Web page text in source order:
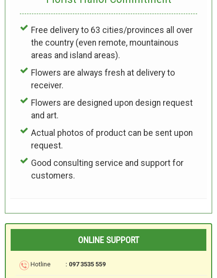
Free delivery to 63 cities/provinces all over
the country (even remote, mountainous
areas and island areas).
Flowers are always fresh at delivery to
receiver.
Flowers are designed upon design request
and art.
Actual photos of product can be sent upon
request.
Good consulting service and support for
customers.
ONLINE SUPPORT
Hotline : 097 3535 559